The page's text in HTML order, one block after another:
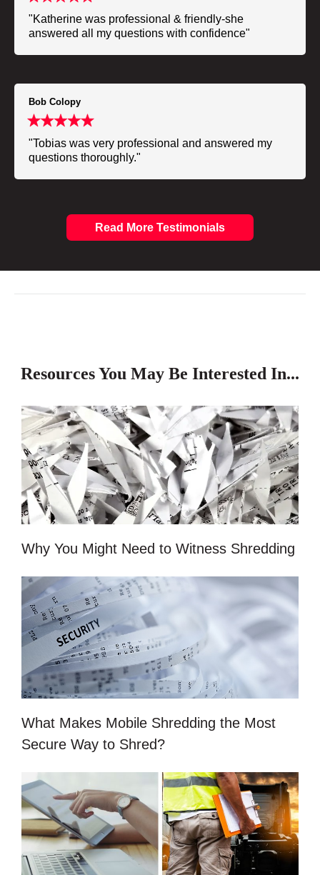
"Katherine was professional & friendly-she
answered all my questions with confidence"
Bob Colopy
"Tobias was very professional and answered my
questions thoroughly."
Read More Testimonials
Resources You May Be Interested In...
Why You Might Need to Witness Shredding
What Makes Mobile Shredding the Most
Secure Way to Shred?